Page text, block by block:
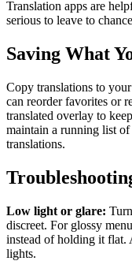
Translation apps are
serious to leave to
Saving What
Copy translations to
can reorder favorites or
translated overlay to
maintain a running list
translations.
Low light or glare:
discreet. For glossy
instead of holding it flat.
lights.